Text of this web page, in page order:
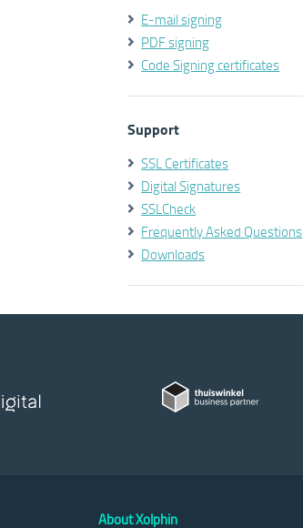
E-mail signing
PDF signing
Code Signing certificates
Support
SSL Certificates
Digital Signatures
SSLCheck
Frequently Asked Questions
Downloads
About Xolphin